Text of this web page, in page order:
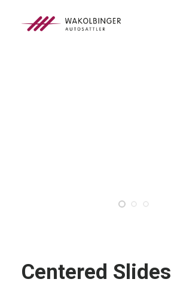
Centered Slides